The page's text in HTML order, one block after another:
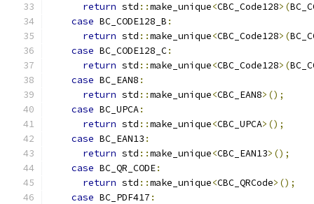
return std ::make_unique<CBC_Code128>(
case BC_CODE128_B :
return std ::make_unique<CBC_Code128>(
case BC_CODE128_C:
return std ::make_unique<CBC_Code128>(
case BC_EAN8 :
return std ::make_unique<CBC_EAN8>();
case BC_UPCA:
return std ::make_unique<CBC_UPCA>();
case BC_EAN13 :
return std ::make_unique<CBC_EAN13>();
case BC_QR_CODE:
return std ::make_unique<CBC_QRCode>();
case BC_PDF417 :